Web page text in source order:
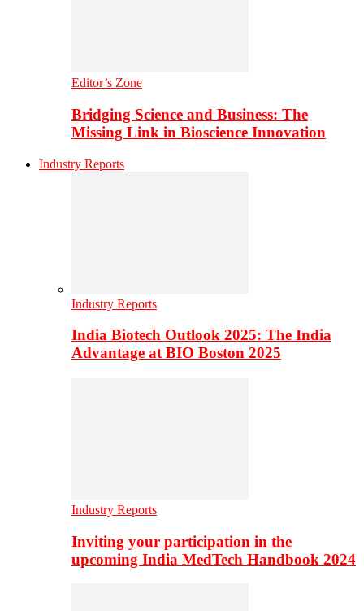
Editor’s Zone
Bridging Science and Business: The
Missing Link in Bioscience Innovation
Industry Reports
Industry Reports
India Biotech Outlook 2025: The India
Advantage at BIO Boston 2025
Industry Reports
Inviting your participation in the
upcoming India MedTech Handbook 2024